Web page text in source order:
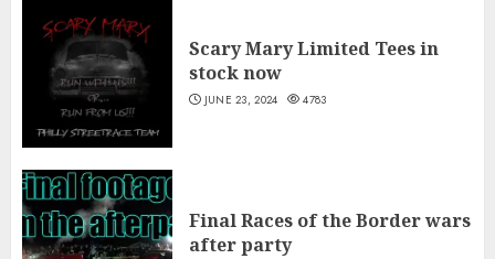
Scary Mary Limited Tees in
stock now
JUNE 23, 2024 4783
Final Races of the Border wars
after party